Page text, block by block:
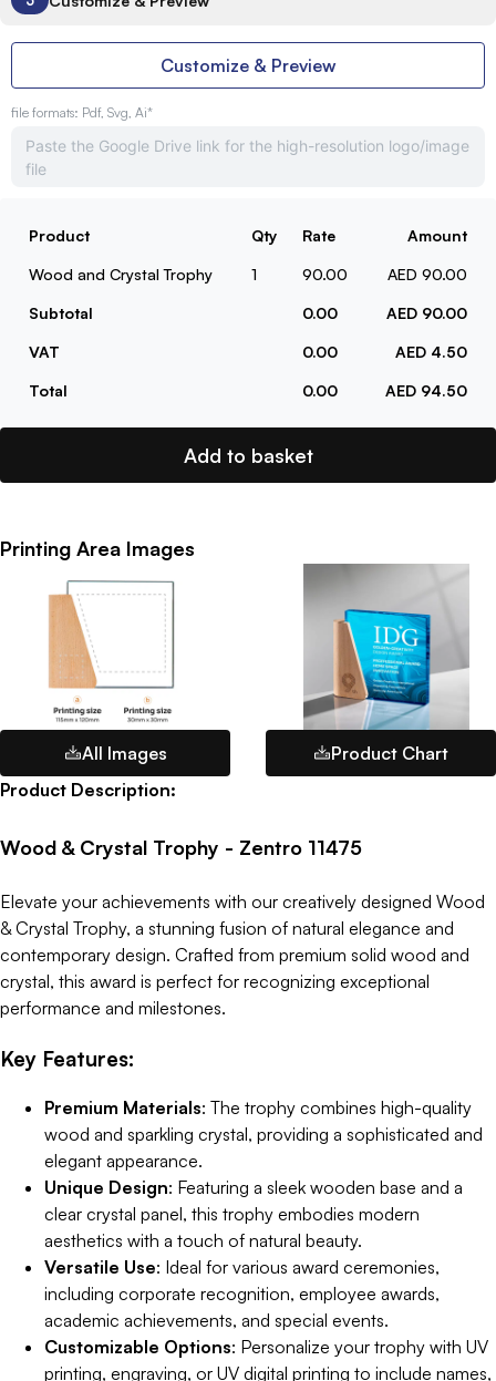
Customize & Preview
file formats: Pdf, Svg, Ai*
Product Qty Rate Amount
Wood and Crystal Trophy 1 90.00 AED 90.00
Subtotal 0.00 AED 90.00
VAT 0.00 AED 4.50
Total 0.00 AED 94.50
Add to basket
Printing Area Images
All Images
Product Chart
Product Description:
Wood & Crystal Trophy - Zentro 11475
Elevate your achievements with our creatively designed Wood
& Crystal Trophy, a stunning fusion of natural elegance and
contemporary design. Crafted from premium solid wood and
crystal, this award is perfect for recognizing exceptional
performance and milestones.
Key Features:
Premium Materials: The trophy combines high-quality
wood and sparkling crystal, providing a sophisticated and
elegant appearance.
Unique Design: Featuring a sleek wooden base and a
clear crystal panel, this trophy embodies modern
aesthetics with a touch of natural beauty.
Versatile Use: Ideal for various award ceremonies,
including corporate recognition, employee awards,
academic achievements, and special events.
Customizable Options: Personalize your trophy with UV
printing, engraving, or UV digital printing to include names,